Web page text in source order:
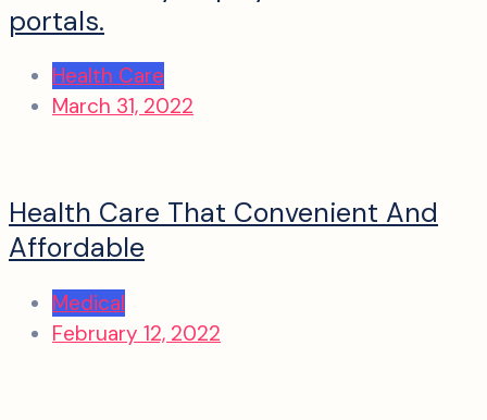
portals.
Health Care
March 31, 2022
Health Care That Convenient And
Affordable
Medical
February 12, 2022